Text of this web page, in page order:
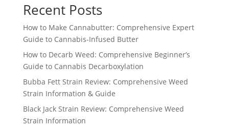
Recent Posts
How to Make Cannabutter: Comprehensive Expert
Guide to Cannabis-Infused Butter
How to Decarb Weed: Comprehensive Beginner’s
Guide to Cannabis Decarboxylation
Bubba Fett Strain Review: Comprehensive Weed
Strain Information & Guide
Black Jack Strain Review: Comprehensive Weed
Strain Information